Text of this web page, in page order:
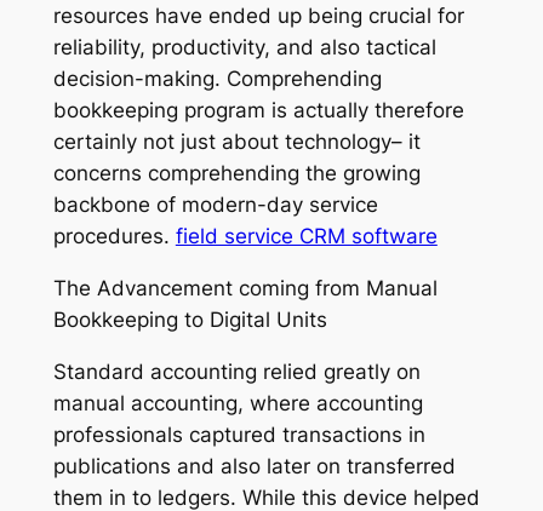
resources have ended up being crucial for
reliability, productivity, and also tactical
decision-making. Comprehending
bookkeeping program is actually therefore
certainly not just about technology– it
concerns comprehending the growing
backbone of modern-day service
procedures. field service CRM software
The Advancement coming from Manual
Bookkeeping to Digital Units
Standard accounting relied greatly on
manual accounting, where accounting
professionals captured transactions in
publications and also later on transferred
them in to ledgers. While this device helped